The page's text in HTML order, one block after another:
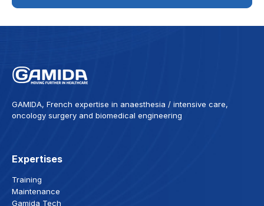
GAMIDA, French expertise in anaesthesia / intensive care,
oncology surgery and biomedical engineering
Expertises
Training
Maintenance
Gamida Tech